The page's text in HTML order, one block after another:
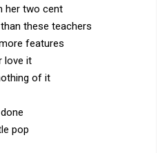
her two cent
these teachers
features
love it
of it
pop